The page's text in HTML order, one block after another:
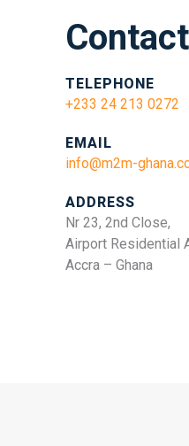
TELEPHONE
+233 24 213 0272
EMAIL
info@m2m-
ADDRESS
Nr 23, 2nd Close,
Airport Residential
Accra – Ghana